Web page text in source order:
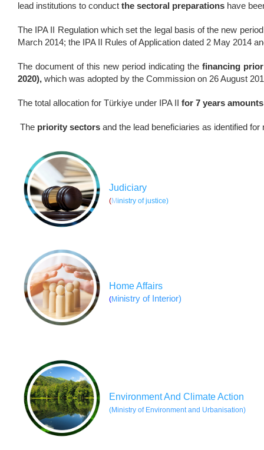
lead institutions to conduct the sectoral preparations have
The IPA II Regulation which set the legal basis of the new
March 2014; the IPA II Rules of Application dated 2 May 2014
The document of this new period indicating the financing
2020), which was adopted by the Commission on 26 August
The total allocation for Türkiye under IPA II for 7 years
The priority sectors and the lead beneficiaries as identified
Judiciary
(Ministry of justice)
Home Affairs
(M inistry of Interior)
Environment And Climate Action
(Ministry of Environment and Urbanisation)